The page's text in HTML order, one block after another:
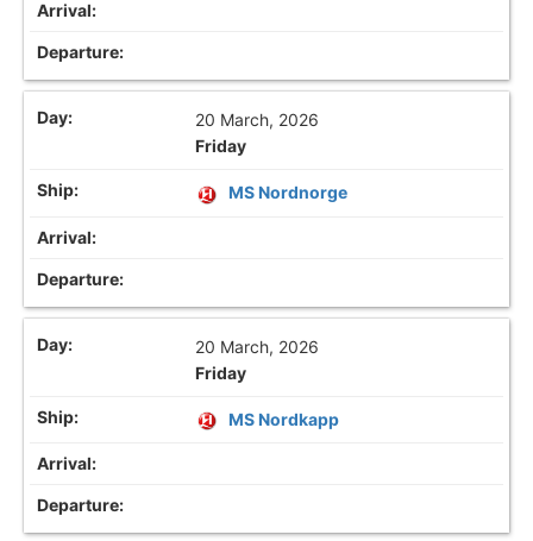
20 March, 2026
Friday
MS Nordnorge
20 March, 2026
Friday
MS Nordkapp